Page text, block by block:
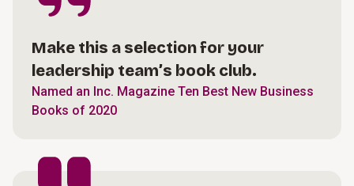
Make this a selection for your
leadership team’s book club.
Named an Inc. Magazine Ten Best New Business
Books of 2020